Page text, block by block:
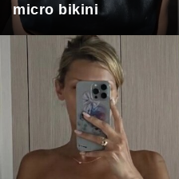
micro bikini